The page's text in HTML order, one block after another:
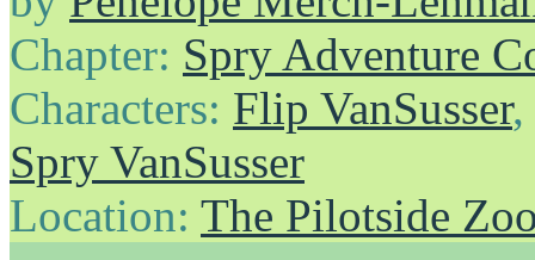
Chapter: Spry Adventure
Characters: Flip VanSusser,
Spry VanSusser
Location: The Pilotside